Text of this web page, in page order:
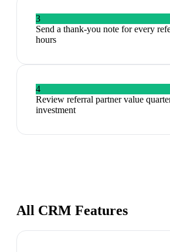
3
Send a thank-you note for every
hours
4
Review referral partner value
investment
All CRM Features